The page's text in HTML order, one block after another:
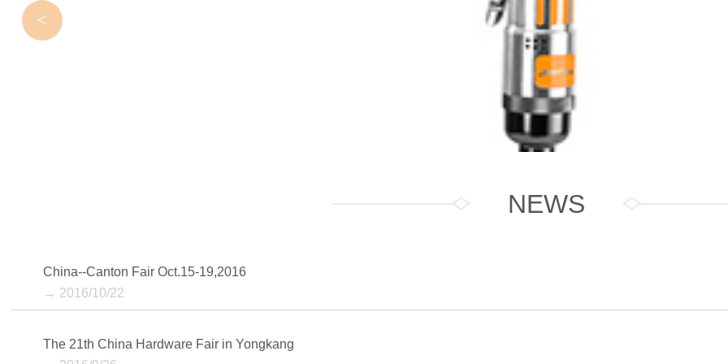
<
NEWS
China--Canton Fair Oct.15-19,2016
→ 2016/10/22
The 21th China Hardware Fair in Yongkang